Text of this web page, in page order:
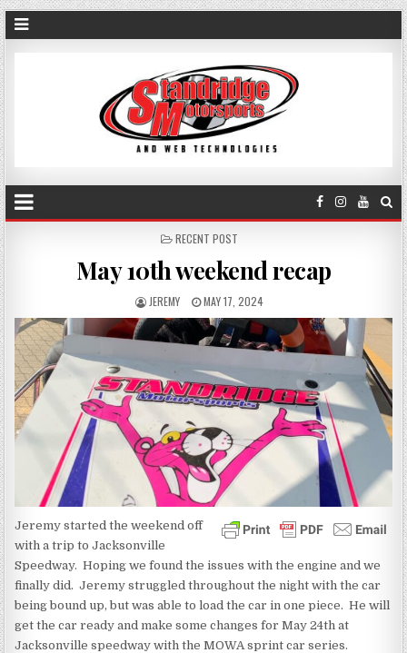
POSTED
RECENT POST
May 10th weekend recap
JEREMY MAY 17, 2024
Jeremy started the weekend off
with a trip to Jacksonville
Speedway. Hoping we found the issues with the engine and we
finally did. Jeremy struggled throughout the night with the car
being bound up, but was able to load the car in one piece. He will
get the car ready and make some changes for May 24th at
Jacksonville speedway with the MOWA sprint car series.